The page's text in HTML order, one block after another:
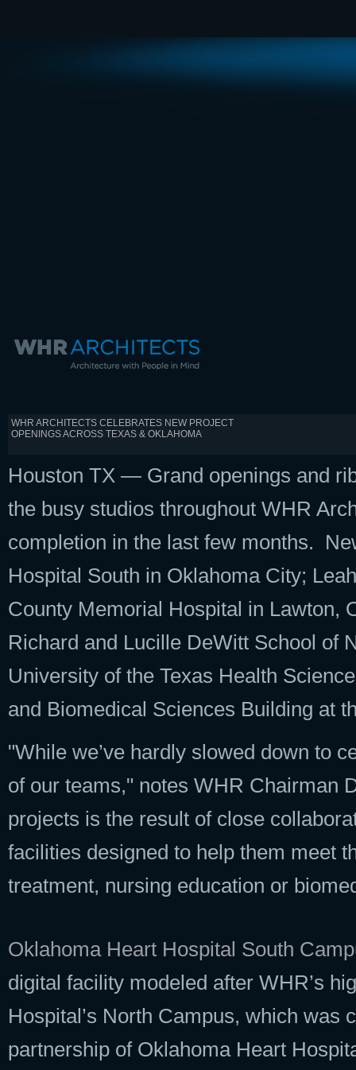
WHR ARCHITECTS CELEBRATES NEW PROJECT
OPENINGS ACROSS TEXAS & OKLAHOMA
Houston TX — Grand openings and
the busy studios throughout WHR
completion in the last few months.
Hospital South in Oklahoma City;
County Memorial Hospital in Lawton,
Richard and Lucille DeWitt School of
University of the Texas Health
and Biomedical Sciences Building at
"While we’ve hardly slowed down to
of our teams," notes WHR Chairman
projects is the result of close
facilities designed to help them meet
treatment, nursing education or
Oklahoma Heart Hospital South
digital facility modeled after WHR’s
Hospital’s North Campus, which was
partnership of Oklahoma Heart